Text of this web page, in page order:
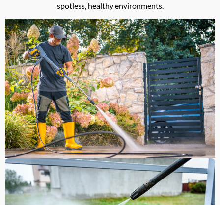
spotless, healthy environments.